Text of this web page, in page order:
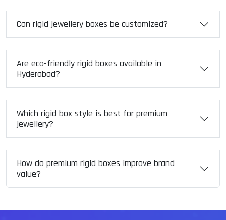
Can rigid jewellery boxes be customized?
Are eco-friendly rigid boxes available in
Hyderabad?
Which rigid box style is best for premium
jewellery?
How do premium rigid boxes improve brand
value?